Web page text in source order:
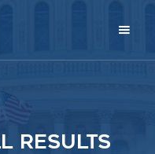
Results